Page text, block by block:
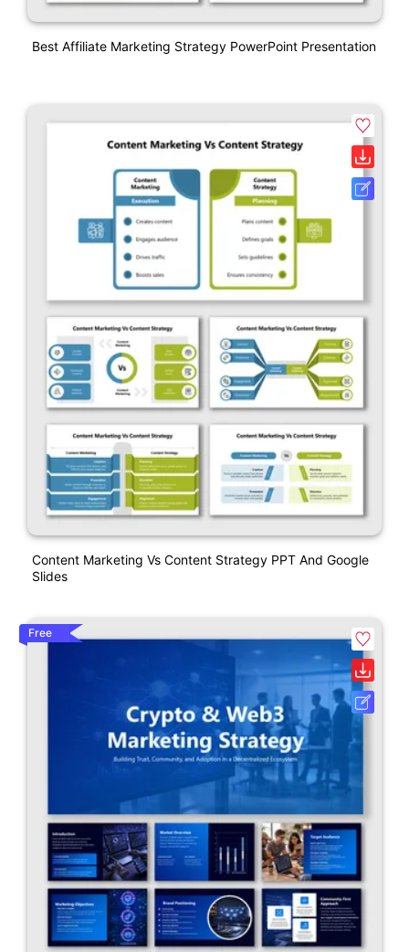
Best Affiliate Marketing Strategy PowerPoint Presentation
Content Marketing Vs Content Strategy PPT And Google
Slides
Free